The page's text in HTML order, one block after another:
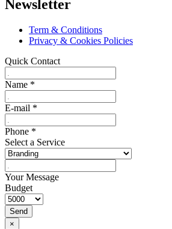
Newsletter
Term & Conditions
Privacy & Cookies Policies
Quick Contact
Name *
E-mail *
Phone *
Select a Service
Your Message
Budget
Send
×